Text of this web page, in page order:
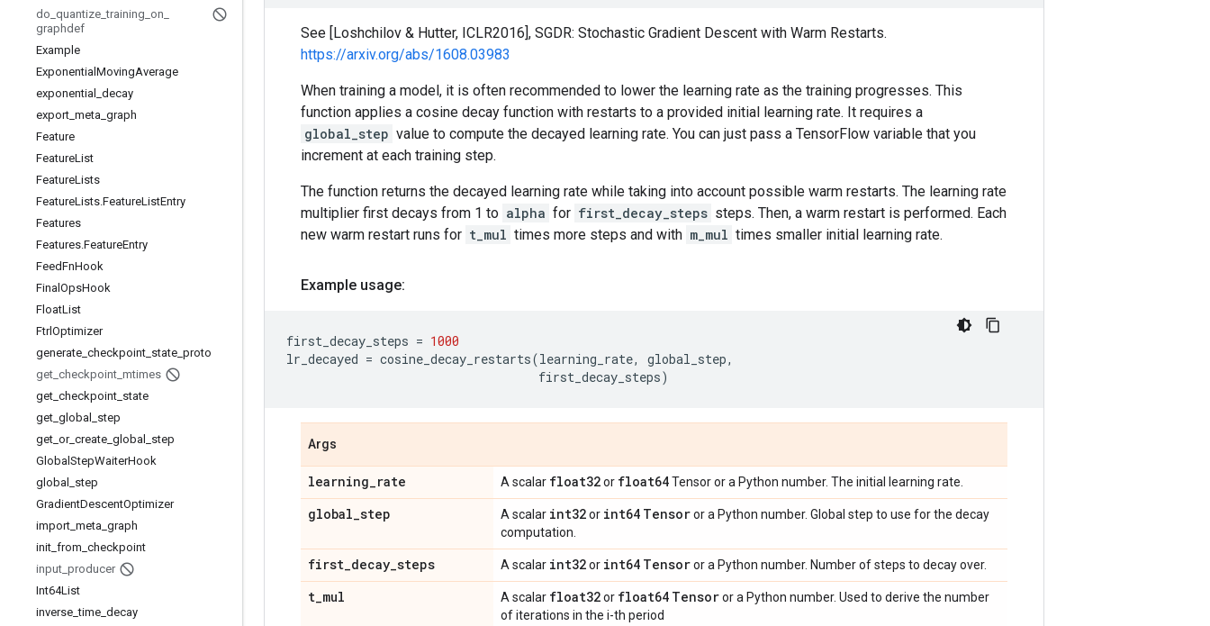
do quantize _training on
graphdef
Example
Exponential MovingAverage
exponential
decay
export meta graph
Feature
FeatureList
FeatureLists
FeatureLists.FeatureListEntry
Features
Features.FeatureEntry
FeedFnHook
Final OpsHook
FloatList
FtrlOptimizer
generate checkpoint state proto
get checkpoint mtimes
get checkpoint state
get global
step
get or_ create global
step
Global StepWaiterHook
global
step
GradientDescentOptimizer
import meta graph
init from checkpoint
input producer
Int64List
inverse _time decay
See [Loshchilov & Hutter, ICLR2016], SGDR: Stochastic Gradient Descent with Warm Restarts.
https://arxiv.org/abs/1608.03983
When training a model, it is often recommended to lower the learning rate as the training progresses. This
function applies a cosine decay function with restarts to a provided initial learning rate. It requires a
global_step value to compute the decayed learning rate. You can just pass a TensorFlow variable that you
increment at each training step.
The function returns the decayed learning rate while taking into account possible warm restarts. The learning rate
multiplier first decays from 1 to alpha for first_decay_steps steps. Then, a warm restart is performed. Each
new warm restart runs for t_mul times more steps and with m_mul times smaller initial learning rate.
Example usage:
first_decay_steps = 1000
lr_decayed = cosine_decay_restarts(learning_rate, global_step,
first_decay_steps)
Args
learning_rate A scalar float32or float64Tensor or a Python number. The initial learning rate.
global_step A scalar int32or int64 Tensoror a Python number. Global step to use for the decay
computation.
first_decay_steps A scalar int32or int64 Tensoror a Python number. Number of steps to decay over.
t_mul A scalar float32or float64 Tensoror a Python number. Used to derive the number
of iterations in the i-th period